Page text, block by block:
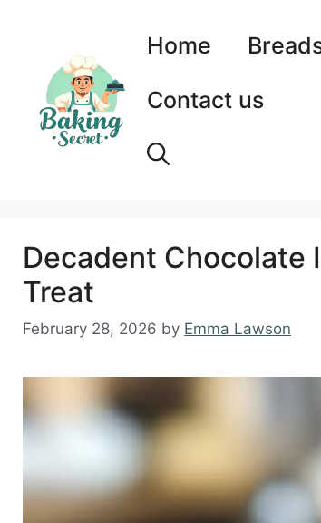
content
Home
Contact us
Decadent Chocolate
Treat
February 28, 2026 by Emma Lawson